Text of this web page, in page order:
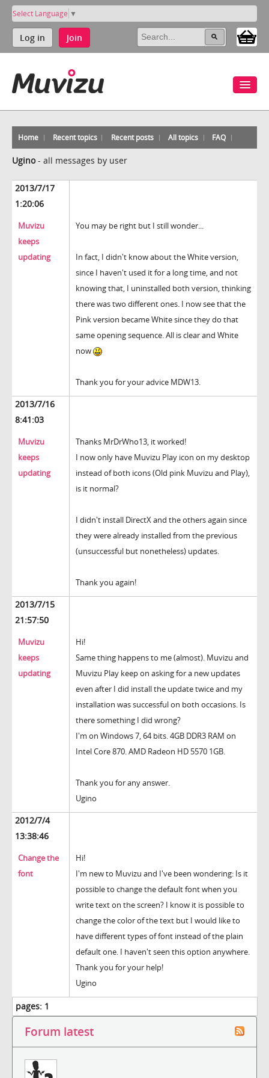
Select Language ▼
Log in Join
Home Recent topics Recent posts All topics FAQ
Ugino- all messages by user
2013/7/17
1:20:06
Muvizu
keeps
updating
You may be right but I still wonder...
In fact, I didn't know about the White version,
since I haven't used it for a long time, and not
knowing that, I uninstalled both version, thinking
there was two different ones. I now see that the
Pink version became White since they do that
same opening sequence. All is clear and White
now
Thank you for your advice MDW13.
2013/7/16
8:41:03
Muvizu
keeps
updating
Thanks MrDrWho13, it worked!
I now only have Muvizu Play icon on my desktop
instead of both icons (Old pink Muvizu and Play),
is it normal?
I didn't install DirectX and the others again since
they were already installed from the previous
(unsuccessful but nonetheless) updates.
Thank you again!
2013/7/15
21:57:50
Muvizu
keeps
updating
Hi!
Same thing happens to me (almost). Muvizu and
Muvizu Play keep on asking for a new updates
even after I did install the update twice and my
installation was successful on both occasions. Is
there something I did wrong?
I'm on Windows 7, 64 bits. 4GB DDR3 RAM on
Intel Core 870. AMD Radeon HD 5570 1GB.
Thank you for any answer.
Ugino
2012/7/4
13:38:46
Change the
font
Hi!
I'm new to Muvizu and I've been wondering: Is it
possible to change the default font when you
write text on the screen? I know it is possible to
change the color of the text but I would like to
have different types of font instead of the plain
default one. I haven't seen this option anywhere.
Thank you for your help!
Ugino
pages: 1
Forum latest